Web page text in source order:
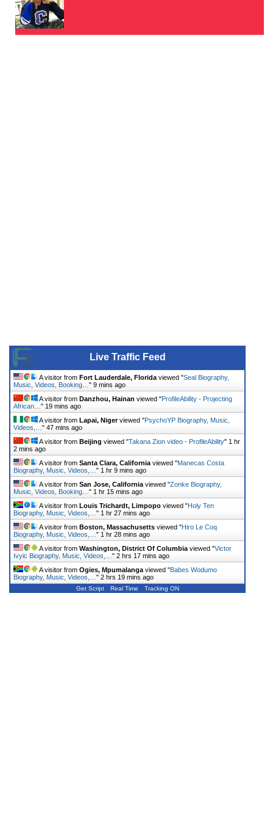
Live Traffic Feed
A visitor from Fort Lauderdale, Florida viewed "Seal Biography,
Music, Videos, Booking… " 9 mins ago
A visitor from Danzhou, Hainan viewed "ProfileAbility - Projecting
African… " 19 mins ago
A visitor from Lapai, Nigerviewed "PsychoYP Biography, Music,
Videos,… " 47 mins ago
A visitor from Beijing viewed "Takana Zion video - ProfileAbility" 1 hr
2 mins ago
A visitor from Santa Clara, California viewed "Manecas Costa
Biography, Music, Videos,… " 1 hr 9 mins ago
A visitor from San Jose, California viewed "Zonke Biography,
Music, Videos, Booking… " 1 hr 15 mins ago
A visitor from Louis Trichardt, Limpopo viewed "Holy Ten
Biography, Music, Videos,… " 1 hr 27 mins ago
A visitor from Boston, Massachusetts viewed "Hiro Le Coq
Biography, Music, Videos,… " 1 hr 28 mins ago
A visitor from Washington, District Of Columbia viewed "Victor
Ivyic Biography, Music, Videos,… " 2 hrs 17 mins ago
A visitor from Ogies, Mpumalanga viewed "Babes Wodumo
Biography, Music, Videos,… " 2 hrs 19 mins ago
Get Script Real Time Tracking ON